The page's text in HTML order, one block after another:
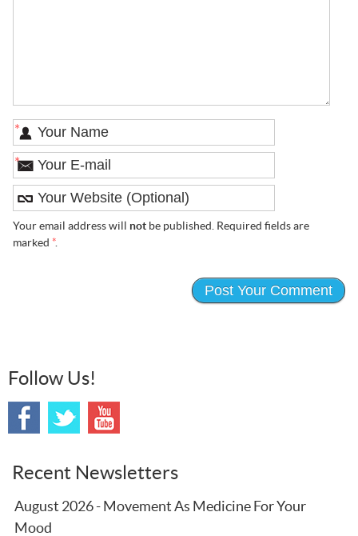
*
*
Your email address will notbe published. Required fields are
marked *.
Follow Us!
Recent Newsletters
August 2026 - Movement As Medicine For Your
Mood